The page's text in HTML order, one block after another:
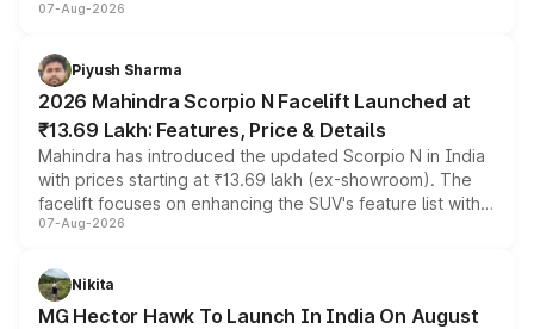
combines dual-motor all-wheel drive, a high-performance
more accessible entry point into the brand's latest
electric performance sedan range.
07-Aug-2026
Piyush Sharma
2026 Mahindra Scorpio N Facelift Launched at
₹13.69 Lakh: Features, Price & Details
Mahindra has introduced the updated Scorpio N in India
with prices starting at ₹13.69 lakh (ex-showroom). The
facelift focuses on enhancing the SUV's feature list with a
panoramic sunroof, larger digital displays, Level 2 ADAS
petrol and diesel engine options without any mechanical
changes.
07-Aug-2026
Nikita
MG Hector Hawk To Launch In India On August